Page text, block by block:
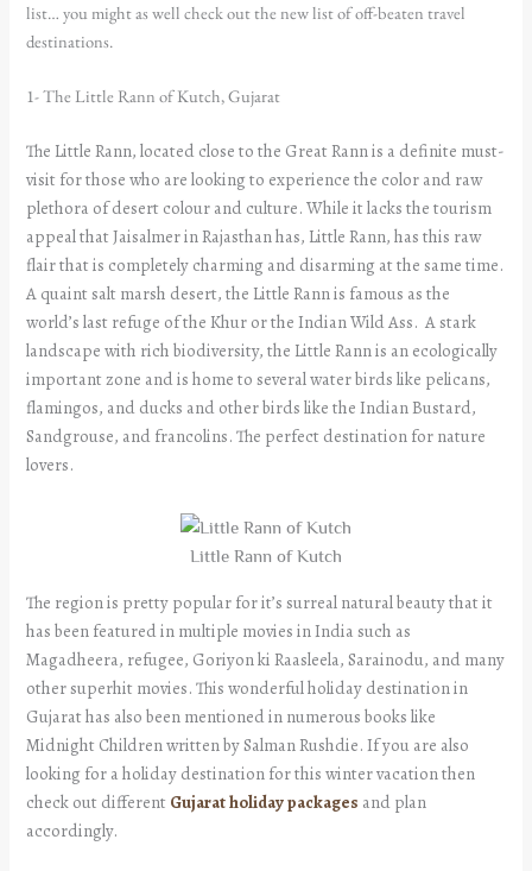
list… you might as well check out the new list of off-beaten travel
destinations.
1- The Little Rann of Kutch, Gujarat
The Little Rann, located close to the Great Rann is a definite must-
visit for those who are looking to experience the color and raw
plethora of desert colour and culture. While it lacks the tourism
appeal that Jaisalmer in Rajasthan has, Little Rann, has this raw
flair that is completely charming and disarming at the same time.
A quaint salt marsh desert, the Little Rann is famous as the
world’s last refuge of the Khur or the Indian Wild Ass. A stark
landscape with rich biodiversity, the Little Rann is an ecologically
important zone and is home to several water birds like pelicans,
flamingos, and ducks and other birds like the Indian Bustard,
Sandgrouse, and francolins. The perfect destination for nature
lovers.
Little Rann of Kutch
The region is pretty popular for it’s surreal natural beauty that it
has been featured in multiple movies in India such as
Magadheera, refugee, Goriyon ki Raasleela, Sarainodu, and many
other superhit movies. This wonderful holiday destination in
Gujarat has also been mentioned in numerous books like
Midnight Children written by Salman Rushdie. If you are also
looking for a holiday destination for this winter vacation then
check out different Gujarat holiday packages and plan
accordingly.